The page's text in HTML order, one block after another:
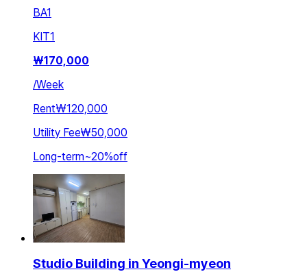
BA1
KIT1
₩170,000
/Week
Rent₩120,000
Utility Fee₩50,000
Long-term~20%off
Studio Building in Yeongi-myeon